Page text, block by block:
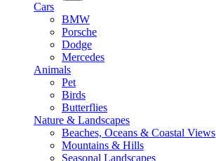
Cars
BMW
Porsche
Dodge
Mercedes
Animals
Pet
Birds
Butterflies
Nature & Landscapes
Beaches, Oceans & Coastal Views
Mountains & Hills
Seasonal Landscapes